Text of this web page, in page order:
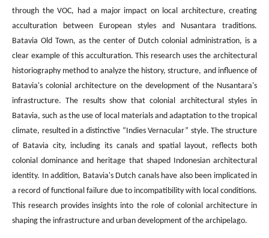
through the VOC, had a major impact on local architecture, creating
acculturation between European styles and Nusantara traditions.
Batavia Old Town, as the center of Dutch colonial administration, is a
clear example of this acculturation. This research uses the architectural
historiography method to analyze the history, structure, and influence of
Batavia's colonial architecture on the development of the Nusantara's
infrastructure. The results show that colonial architectural styles in
Batavia, such as the use of local materials and adaptation to the tropical
climate, resulted in a distinctive “Indies Vernacular” style. The structure
of Batavia city, including its canals and spatial layout, reflects both
colonial dominance and heritage that shaped Indonesian architectural
identity. In addition, Batavia's Dutch canals have also been implicated in
a record of functional failure due to incompatibility with local conditions.
This research provides insights into the role of colonial architecture in
shaping the infrastructure and urban development of the archipelago.